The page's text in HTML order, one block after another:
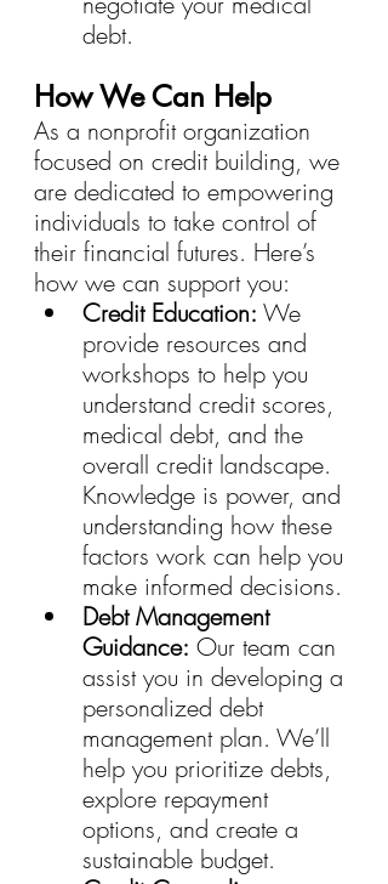
debt.
How We Can Help
As a nonprofit organization
focused on credit building, we
are dedicated to empowering
individuals to take control of
their financial futures. Here’s
how we can support you:
Credit Education: We
provide resources and
workshops to help you
understand credit scores,
medical debt, and the
overall credit landscape.
Knowledge is power, and
understanding how these
factors work can help you
make informed decisions.
Debt Management
Guidance: Our team can
assist you in developing a
personalized debt
management plan. We’ll
help you prioritize debts,
explore repayment
options, and create a
sustainable budget.